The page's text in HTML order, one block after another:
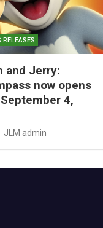
RELEASES
and Jerry:
now opens
4,
JLM admin